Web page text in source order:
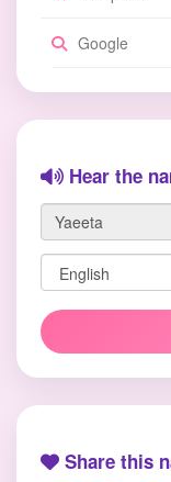
Google
Hear the
Share this